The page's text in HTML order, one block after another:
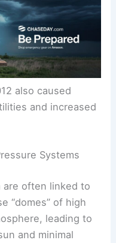
also caused
and increased
Systems
are often linked to
“domes” of high
leading to
and minimal